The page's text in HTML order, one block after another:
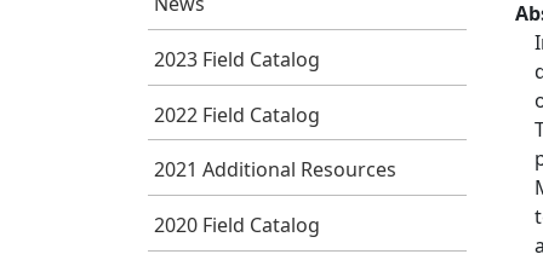
2023 Field Catalog
2022 Field Catalog
2021 Additional Resources
2020 Field Catalog